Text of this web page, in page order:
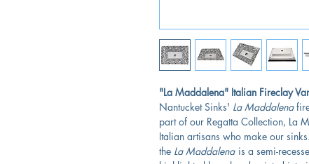
"La Maddalena" Italian Fireclay
Nantucket Sinks' La Maddalena
part of our Regatta Collection, La
Italian artisans who make our
the La Maddalena is a semi-